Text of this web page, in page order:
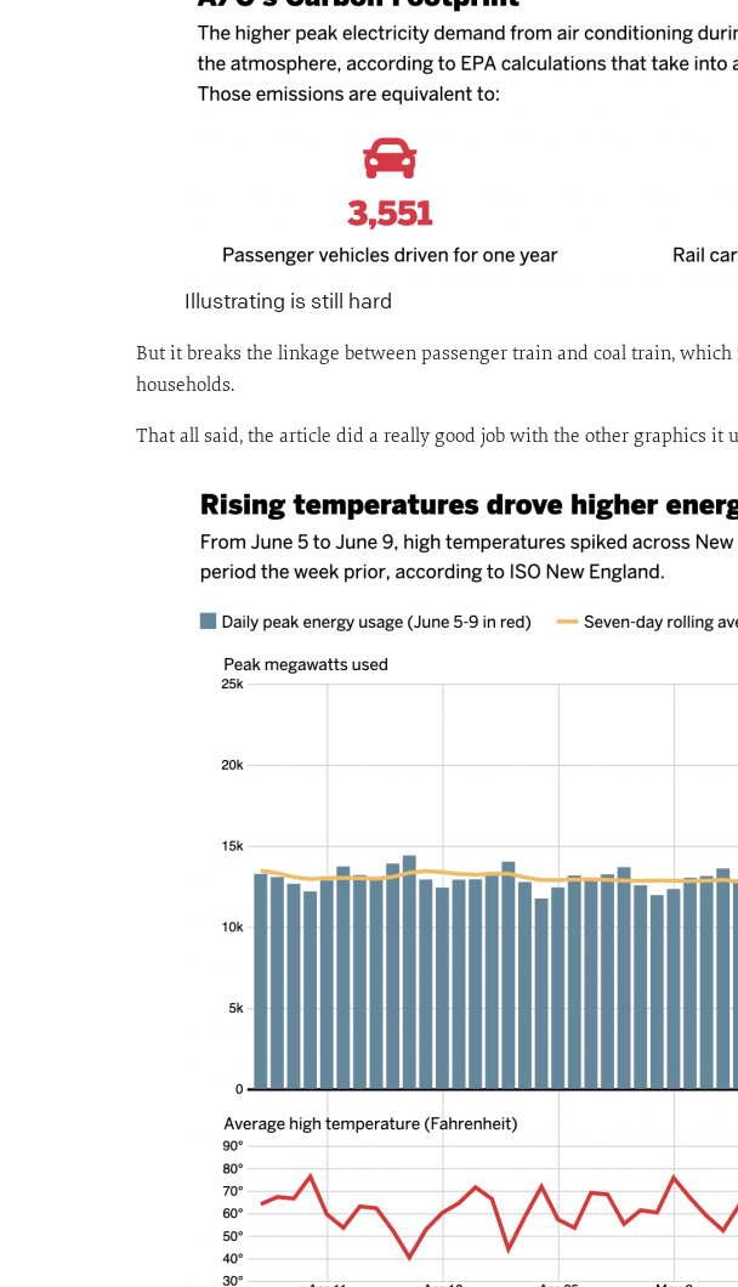
Illustrating is still hard
But it breaks the linkage between passenger train and coal train,
households.
That all said, the article did a really good job with the other graphics